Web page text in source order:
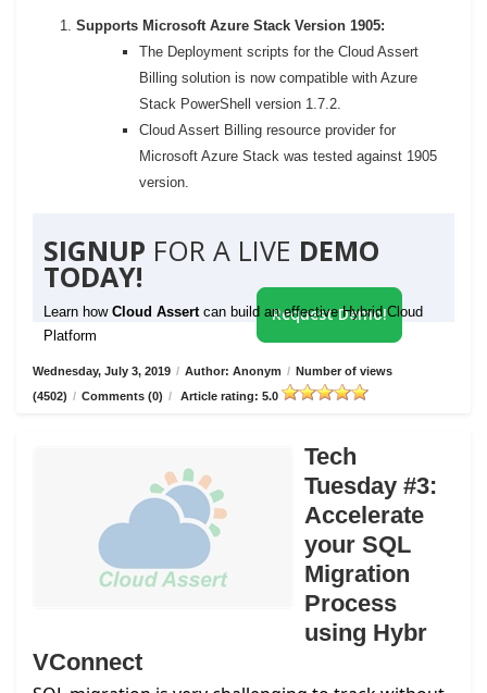
Supports Microsoft Azure Stack Version 1905:
The Deployment scripts for the Cloud Assert
Billing solution is now compatible with Azure
Stack PowerShell version 1.7.2.
Cloud Assert Billing resource provider for
Microsoft Azure Stack was tested against 1905
version.
SIGNUP FOR A LIVE DEMO
TODAY!
Learn how Cloud Assert can build an effective Hybrid Cloud
Platform
Request Demo!
Wednesday, July 3, 2019 / Author: Anonym / Number of views
(4502) / Comments (0) / Article rating: 5.0
Tech
Tuesday #3:
Accelerate
your SQL
Migration
Process
using Hybr
VConnect